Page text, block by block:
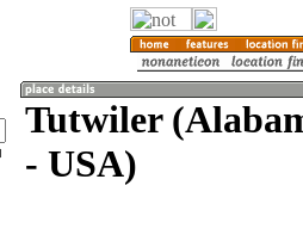
Tutwiler
- USA)